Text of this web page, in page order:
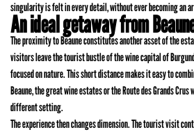
singularity is felt in every detail, without ever becoming an
An ideal getaway from
The proximity to Beaune constitutes another asset of the
visitors leave the tourist bustle of the wine capital of
focused on nature. This short distance makes it easy to
Beaune, the great wine estates or the Route des Grands
different setting.
The experience then changes dimension. The tourist visit